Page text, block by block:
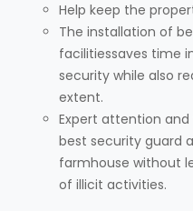
Help keep the
The installation of
facilitiessaves time
security while also
extent.
Expert attention and
best security guard
farmhouse without
of illicit activities.